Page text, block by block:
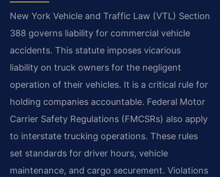
New York Vehicle and Traffic Law (VTL) Section
388 governs liability for commercial vehicle
accidents. This statute imposes vicarious
liability on truck owners for the negligent
operation of their vehicles. It is a critical rule for
holding companies accountable. Federal Motor
Carrier Safety Regulations (FMCSRs) also apply
to interstate trucking operations. These rules
set standards for driver hours, vehicle
maintenance, and cargo securement. Violations